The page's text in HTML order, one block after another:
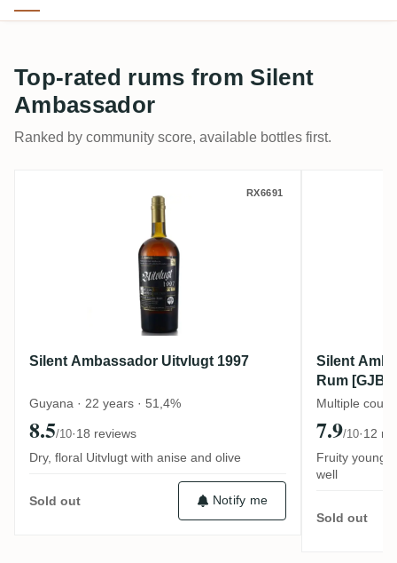
Top-rated rums from Silent
Ambassador
Ranked by community score, available bottles first.
Silent Ambassador Uitvlugt 1997
RX6691
Silent Ambassador Uitvlugt 1997
Guyana · 22 years · 51,4%
8.5/10·18 reviews
Dry, floral Uitvlugt with anise and olive
Sold out Notify me
Silent
Rum
Barrels
Multiple
7.9/10·12
Fruity young
well
Sold out